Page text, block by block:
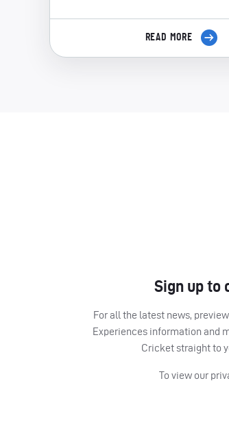
READ MORE
Sign up to
For all the latest news,
Experiences information and
Cricket straight to
To view our